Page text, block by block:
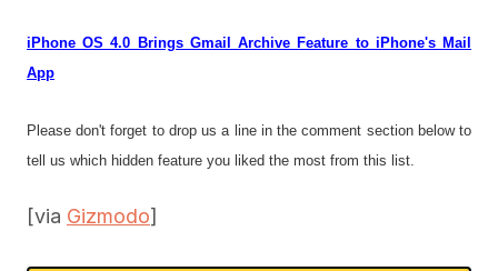
iPhone OS 4.0 Brings Gmail Archive Feature to iPhone's Mail
App
Please don't forget to drop us a line in the comment section below to
tell us which hidden feature you liked the most from this list.
[via Gizmodo]